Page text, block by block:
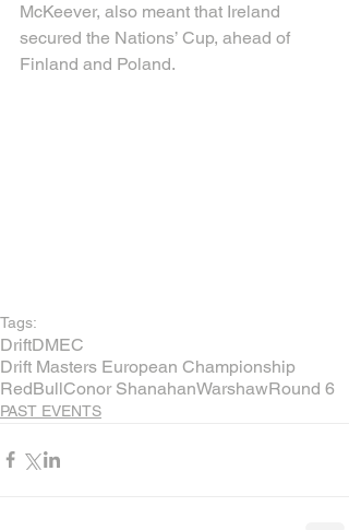
McKeever, also meant that Ireland
secured the Nations’ Cup, ahead of
Finland and Poland.
Tags:
DriftDMEC
Drift Masters European Championship
RedBullConor ShanahanWarshawRound 6
PAST EVENTS